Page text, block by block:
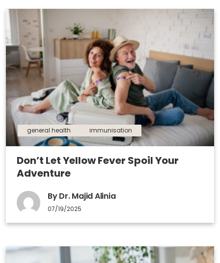
general health immunisation
Don’t Let Yellow Fever Spoil Your
Adventure
By Dr. Majid Alinia
07/19/2025